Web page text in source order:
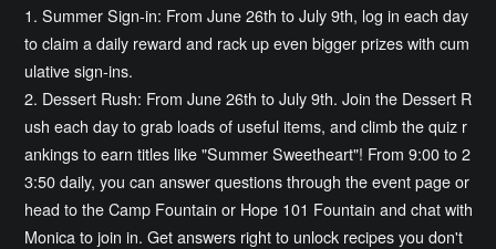
1. Summer Sign-in: From June 26th to July 9th, log in each day
to claim a daily reward and rack up even bigger prizes with cum
ulative sign-ins.
2. Dessert Rush: From June 26th to July 9th. Join the Dessert R
ush each day to grab loads of useful items, and climb the quiz r
ankings to earn titles like "Summer Sweetheart"! From 9:00 to 2
3:50 daily, you can answer questions through the event page or
head to the Camp Fountain or Hope 101 Fountain and chat with
Monica to join in. Get answers right to unlock recipes you don't